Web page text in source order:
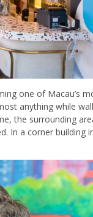
one of Macau’s
anything while
the surrounding
In a corner building